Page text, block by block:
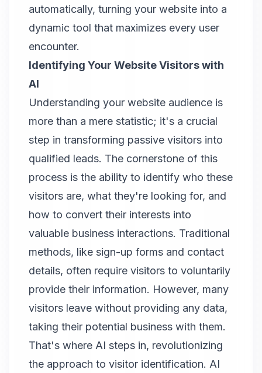
automatically, turning your website into a
dynamic tool that maximizes every user
encounter.
Identifying Your Website Visitors with
AI
Understanding your website audience is
more than a mere statistic; it's a crucial
step in transforming passive visitors into
qualified leads. The cornerstone of this
process is the ability to identify who these
visitors are, what they're looking for, and
how to convert their interests into
valuable business interactions. Traditional
methods, like sign-up forms and contact
details, often require visitors to voluntarily
provide their information. However, many
visitors leave without providing any data,
taking their potential business with them.
That's where AI steps in, revolutionizing
the approach to visitor identification. AI